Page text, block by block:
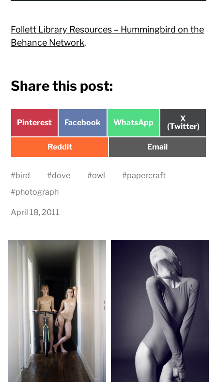
Follett Library Resources – Hummingbird on the
Behance Network.
Share this post:
Share
Pinterest
Share
Facebook
Share
WhatsApp
Share
on
X
(Twitter)
Share
Reddit
Share
Email
#bird #dove #owl #papercraft
#photograph
April 18, 2011